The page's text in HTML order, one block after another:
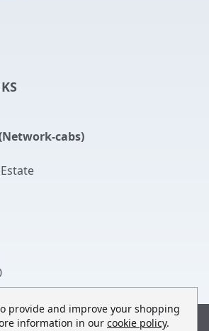
Panels
Panels
cabs)
provide and improve your shopping
information in our cookie policy.